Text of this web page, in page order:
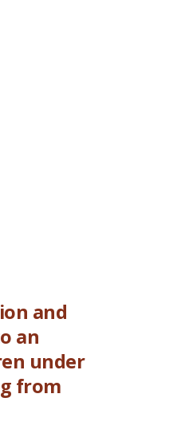
and
an
under
from